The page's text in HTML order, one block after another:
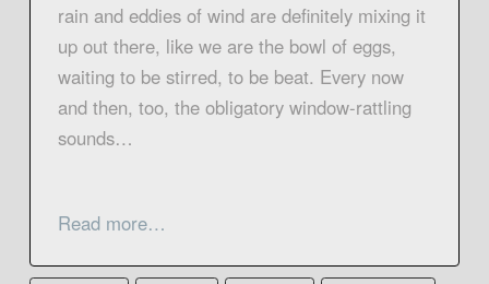
rain and eddies of wind are definitely mixing it
up out there, like we are the bowl of eggs,
waiting to be stirred, to be beat. Every now
and then, too, the obligatory window-rattling
sounds…
Read more…